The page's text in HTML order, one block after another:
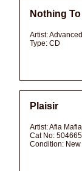
Nothing
Artist:
Type: CD
Plaisir
Artist:Afia Mafia
Cat No:
Condition: New